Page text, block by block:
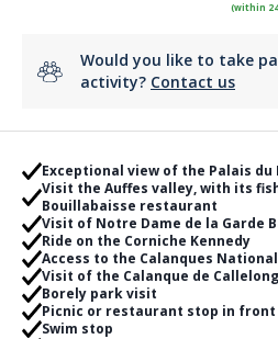
(within
Would you like to take
activity? Contact us
Exceptional view of the Palais du
Visit the Auffes valley, with its
Bouillabaisse restaurant
Visit of Notre Dame de la Garde
Ride on the Corniche Kennedy
Access to the Calanques
Visit of the Calanque de
Borely park visit
Picnic or restaurant stop in front
Swim stop